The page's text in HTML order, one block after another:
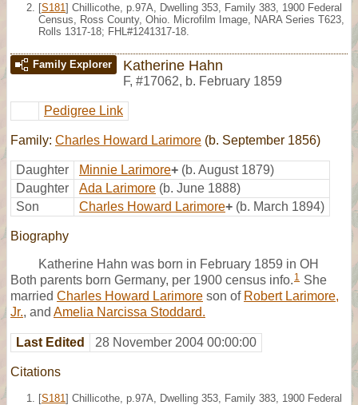
[S181 ] Chillicothe, p.97A, Dwelling 353, Family 383, 1900 Federal
Census, Ross County, Ohio. Microfilm Image, NARA Series T623,
Rolls 1317-18; FHL#1241317-18.
Family Explorer Katherine Hahn
F, #17062, b. February 1859
Pedigree Link
Family: Charles Howard Larimore (b. September 1856)
Daughter Minnie Larimore+ (b. August 1879)
Daughter
Ada Larimore (b. June 1888)
Son
Charles Howard Larimore+ (b. March 1894)
Biography
Katherine Hahn was born in February 1859 in OH
Both parents born Germany, per 1900 census info. 1 She
married Charles Howard Larimore son of Robert Larimore,
Jr., and Amelia Narcissa Stoddard.
Last Edited 28 November 2004 00:00:00
Citations
[S181 ] Chillicothe, p.97A, Dwelling 353, Family 383, 1900 Federal